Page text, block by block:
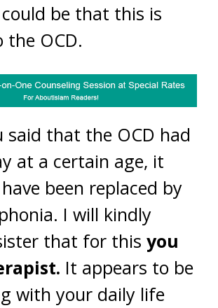
be that this is
the OCD.
said that the OCD had
at a certain age, it
been replaced by
I will kindly
that for this you
It appears to be
with your daily life